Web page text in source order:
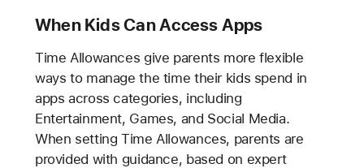
When Kids Can Access Apps
Time Allowances give parents more flexible
ways to manage the time their kids spend in
apps across categories, including
Entertainment, Games, and Social Media.
When setting Time Allowances, parents are
provided with guidance, based on expert